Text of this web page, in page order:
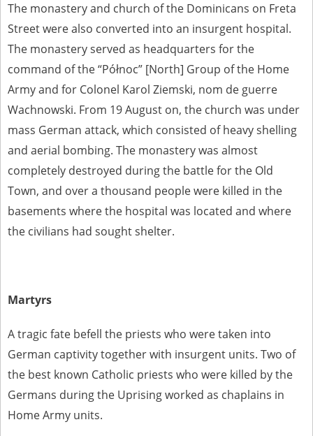
The monastery and church of the Dominicans on Freta
Street were also converted into an insurgent hospital.
The monastery served as headquarters for the
command of the “Północ” [North] Group of the Home
Army and for Colonel Karol Ziemski, nom de guerre
Wachnowski. From 19 August on, the church was under
mass German attack, which consisted of heavy shelling
and aerial bombing. The monastery was almost
completely destroyed during the battle for the Old
Town, and over a thousand people were killed in the
basements where the hospital was located and where
the civilians had sought shelter.
Martyrs
A tragic fate befell the priests who were taken into
German captivity together with insurgent units. Two of
the best known Catholic priests who were killed by the
Germans during the Uprising worked as chaplains in
Home Army units.